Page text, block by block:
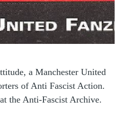
a Manchester United
of Anti Fascist Action.
the Anti-Fascist Archive.